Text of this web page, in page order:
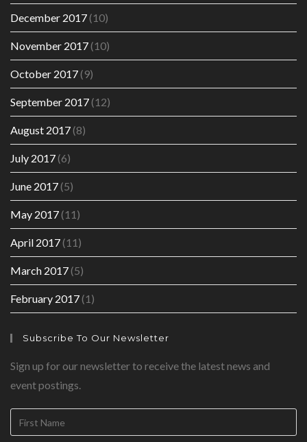
December 2017(10)
November 2017(10)
October 2017(9)
September 2017(12)
August 2017(8)
July 2017(6)
June 2017(5)
May 2017(11)
April 2017(11)
March 2017(5)
February 2017(1)
Subscribe To Our Newsletter
Sign up for our newsletter to receive the latest news and
event postings.